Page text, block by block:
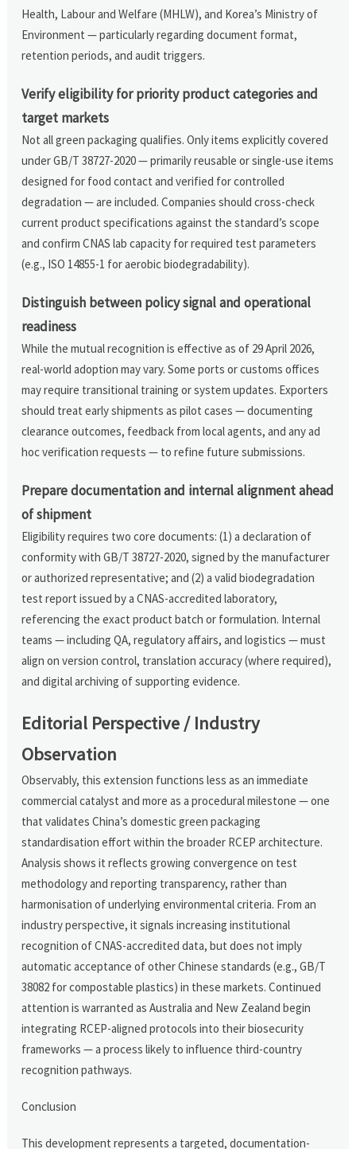
Health, Labour and Welfare (MHLW), and Korea’s Ministry of
Environment — particularly regarding document format,
retention periods, and audit triggers.
Verify eligibility for priority product categories and
target markets
Not all green packaging qualifies. Only items explicitly covered
under GB/T 38727-2020 — primarily reusable or single-use items
designed for food contact and verified for controlled
degradation — are included. Companies should cross-check
current product specifications against the standard’s scope
and confirm CNAS lab capacity for required test parameters
(e.g., ISO 14855-1 for aerobic biodegradability).
Distinguish between policy signal and operational
readiness
While the mutual recognition is effective as of 29 April 2026,
real-world adoption may vary. Some ports or customs offices
may require transitional training or system updates. Exporters
should treat early shipments as pilot cases — documenting
clearance outcomes, feedback from local agents, and any ad
hoc verification requests — to refine future submissions.
Prepare documentation and internal alignment ahead
of shipment
Eligibility requires two core documents: (1) a declaration of
conformity with GB/T 38727-2020, signed by the manufacturer
or authorized representative; and (2) a valid biodegradation
test report issued by a CNAS-accredited laboratory,
referencing the exact product batch or formulation. Internal
teams — including QA, regulatory affairs, and logistics — must
align on version control, translation accuracy (where required),
and digital archiving of supporting evidence.
Editorial Perspective / Industry
Observation
Observably, this extension functions less as an immediate
commercial catalyst and more as a procedural milestone — one
that validates China’s domestic green packaging
standardisation effort within the broader RCEP architecture.
Analysis shows it reflects growing convergence on test
methodology and reporting transparency, rather than
harmonisation of underlying environmental criteria. From an
industry perspective, it signals increasing institutional
recognition of CNAS-accredited data, but does not imply
automatic acceptance of other Chinese standards (e.g., GB/T
38082 for compostable plastics) in these markets. Continued
attention is warranted as Australia and New Zealand begin
integrating RCEP-aligned protocols into their biosecurity
frameworks — a process likely to influence third-country
recognition pathways.
Conclusion
This development represents a targeted, documentation-